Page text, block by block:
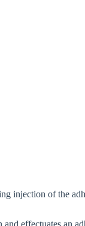
injection of the
effectuates an